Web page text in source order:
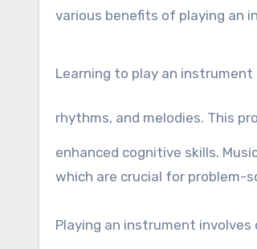
various benefits of playing an
Learning to play an instrument
rhythms, and melodies. This
enhanced cognitive skills.
which are crucial for problem-
Playing an instrument